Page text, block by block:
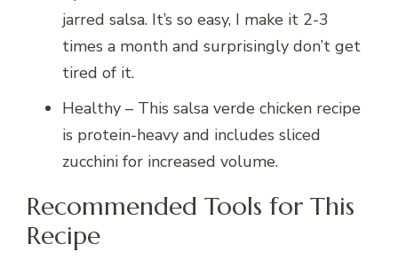
jarred salsa. It’s so easy, I make it 2-3
times a month and surprisingly don’t get
tired of it.
Healthy – This salsa verde chicken recipe
is protein-heavy and includes sliced
zucchini for increased volume.
Recommended Tools for This
Recipe